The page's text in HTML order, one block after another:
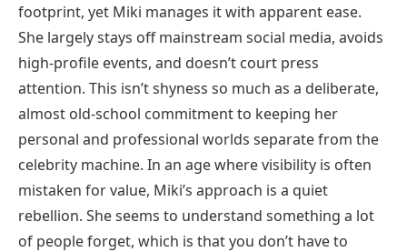
footprint, yet Miki manages it with apparent ease.
She largely stays off mainstream social media, avoids
high-profile events, and doesn’t court press
attention. This isn’t shyness so much as a deliberate,
almost old-school commitment to keeping her
personal and professional worlds separate from the
celebrity machine. In an age where visibility is often
mistaken for value, Miki’s approach is a quiet
rebellion. She seems to understand something a lot
of people forget, which is that you don’t have to